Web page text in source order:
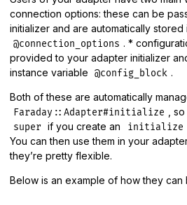
connection options: these can be
initializer and are automatically
@connection_options . *
provided to your adapter initializer
instance variable
@config_block .
Both of these are automatically
Faraday::Adapter#initialize ,
super if you create an initialize
You can then use them in your
they’re pretty flexible.
Below is an example of how they can